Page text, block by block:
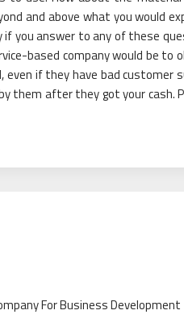
and above what you would
you answer to any of these
based company would be to
if they have bad customer
them after they got your cash.
For Business Development